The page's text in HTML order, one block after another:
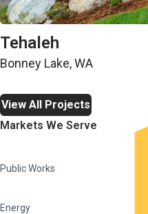
Land
Tehaleh
Bonney Lake, WA
View All Projects
Markets We Serve
Public Works
Energy